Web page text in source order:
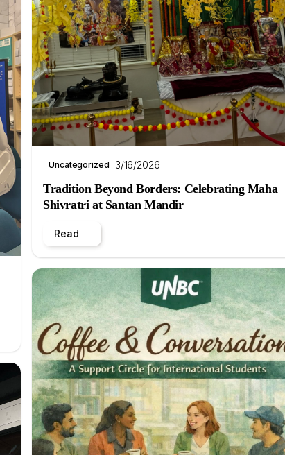
Uncategorized 3/16/2026
Tradition Beyond Borders: Celebrating Maha
Shivratri at Santan Mandir
Read